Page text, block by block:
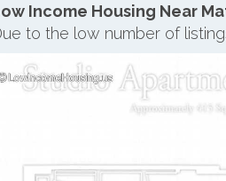
Income Housing Near
to the low number of